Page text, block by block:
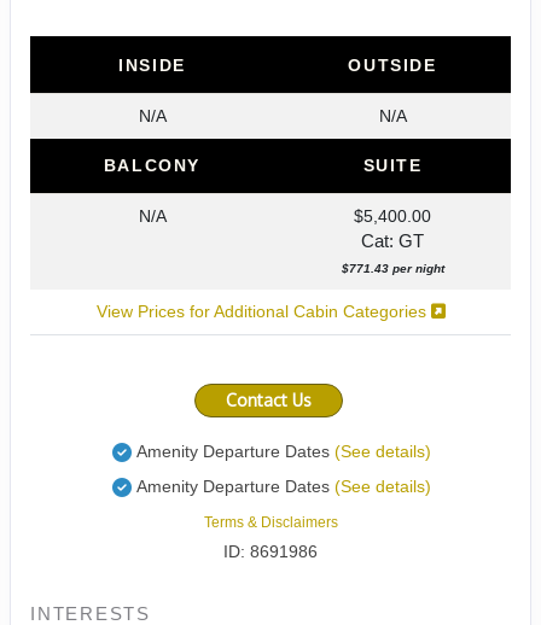
INSIDE OUTSIDE
N/A N/A
BALCONY SUITE
N/A
$5,400.00
Cat: GT
$771.43 per night
View Prices for Additional Cabin Categories
Contact Us
Amenity Departure Dates (See details)
Amenity Departure Dates (See details)
Terms & Disclaimers
ID: 8691986
INTERESTS